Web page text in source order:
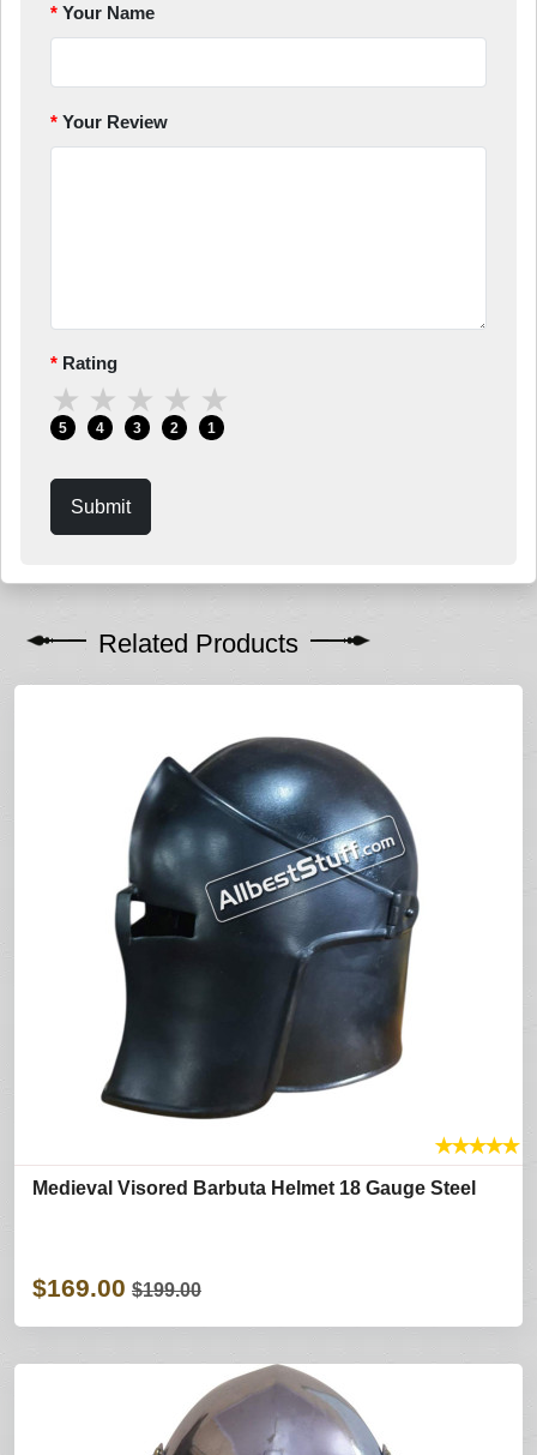
Your Name
Your Review
Rating
★
5
★
4
★
3
★
2
★
1
Submit
Related Products
★★★★★
Medieval Visored Barbuta Helmet 18 Gauge Steel
$169.00 $199.00